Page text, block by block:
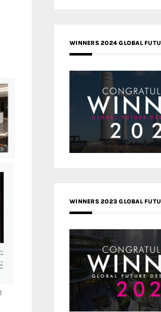
WINNERS 2024 GLOBAL
WINNERS 2023 GLOBAL